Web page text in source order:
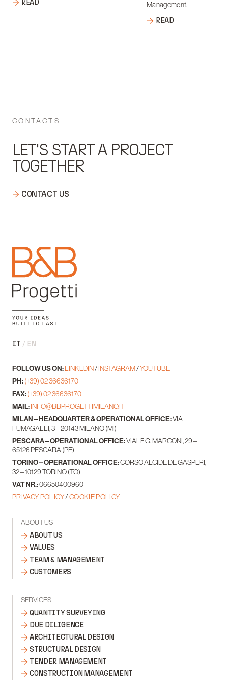
READ
Management.
READ
CONTACTS
LET'S START A PROJECT
TOGETHER
CONTACT US
IT EN
FOLLOW US ON:LINKEDIN/INSTAGRAM/YOUTUBE
PH:(+39) 02 36636170
FAX:(+39) 02 36636170
MAIL:INFO@BBPROGETTIMILANO.IT
MILAN – HEADQUARTER & OPERATIONAL OFFICE:VIA
FUMAGALLI, 3 – 20143 MILANO (MI)
PESCARA – OPERATIONAL OFFICE:VIALE G. MARCONI, 29 –
65126 PESCARA (PE)
TORINO – OPERATIONAL OFFICE:CORSO ALCIDE DE GASPERI,
32 – 10129 TORINO (TO)
VAT NR.:06650400960
PRIVACY POLICY/COOKIE POLICY
ABOUT US
ABOUT US
VALUES
TEAM & MANAGEMENT
CUSTOMERS
SERVICES
QUANTITY SURVEYING
DUE DILIGENCE
ARCHITECTURAL DESIGN
STRUCTURAL DESIGN
TENDER MANAGEMENT
CONSTRUCTION MANAGEMENT